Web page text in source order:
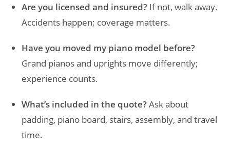
Are you licensed and insured? If not, walk away.
Accidents happen; coverage matters.
Have you moved my piano model before?
Grand pianos and uprights move differently;
experience counts.
What’s included in the quote?Ask about
padding, piano board, stairs, assembly, and travel
time.